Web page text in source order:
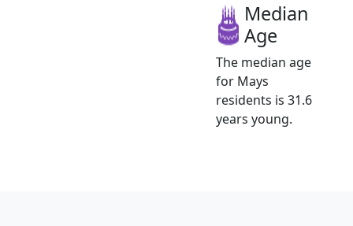
Median
Age
The median age
for Mays
residents is 31.6
years young.